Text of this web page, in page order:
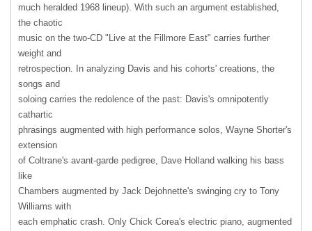
much heralded 1968 lineup). With such an argument established,
the chaotic
music on the two-CD "Live at the Fillmore East" carries further
weight and
retrospection. In analyzing Davis and his cohorts' creations, the
songs and
soloing carries the redolence of the past: Davis's omnipotently
cathartic
phrasings augmented with high performance solos, Wayne Shorter's
extension
of Coltrane's avant-garde pedigree, Dave Holland walking his bass
like
Chambers augmented by Jack Dejohnette's swinging cry to Tony
Williams with
each emphatic crash. Only Chick Corea's electric piano, augmented